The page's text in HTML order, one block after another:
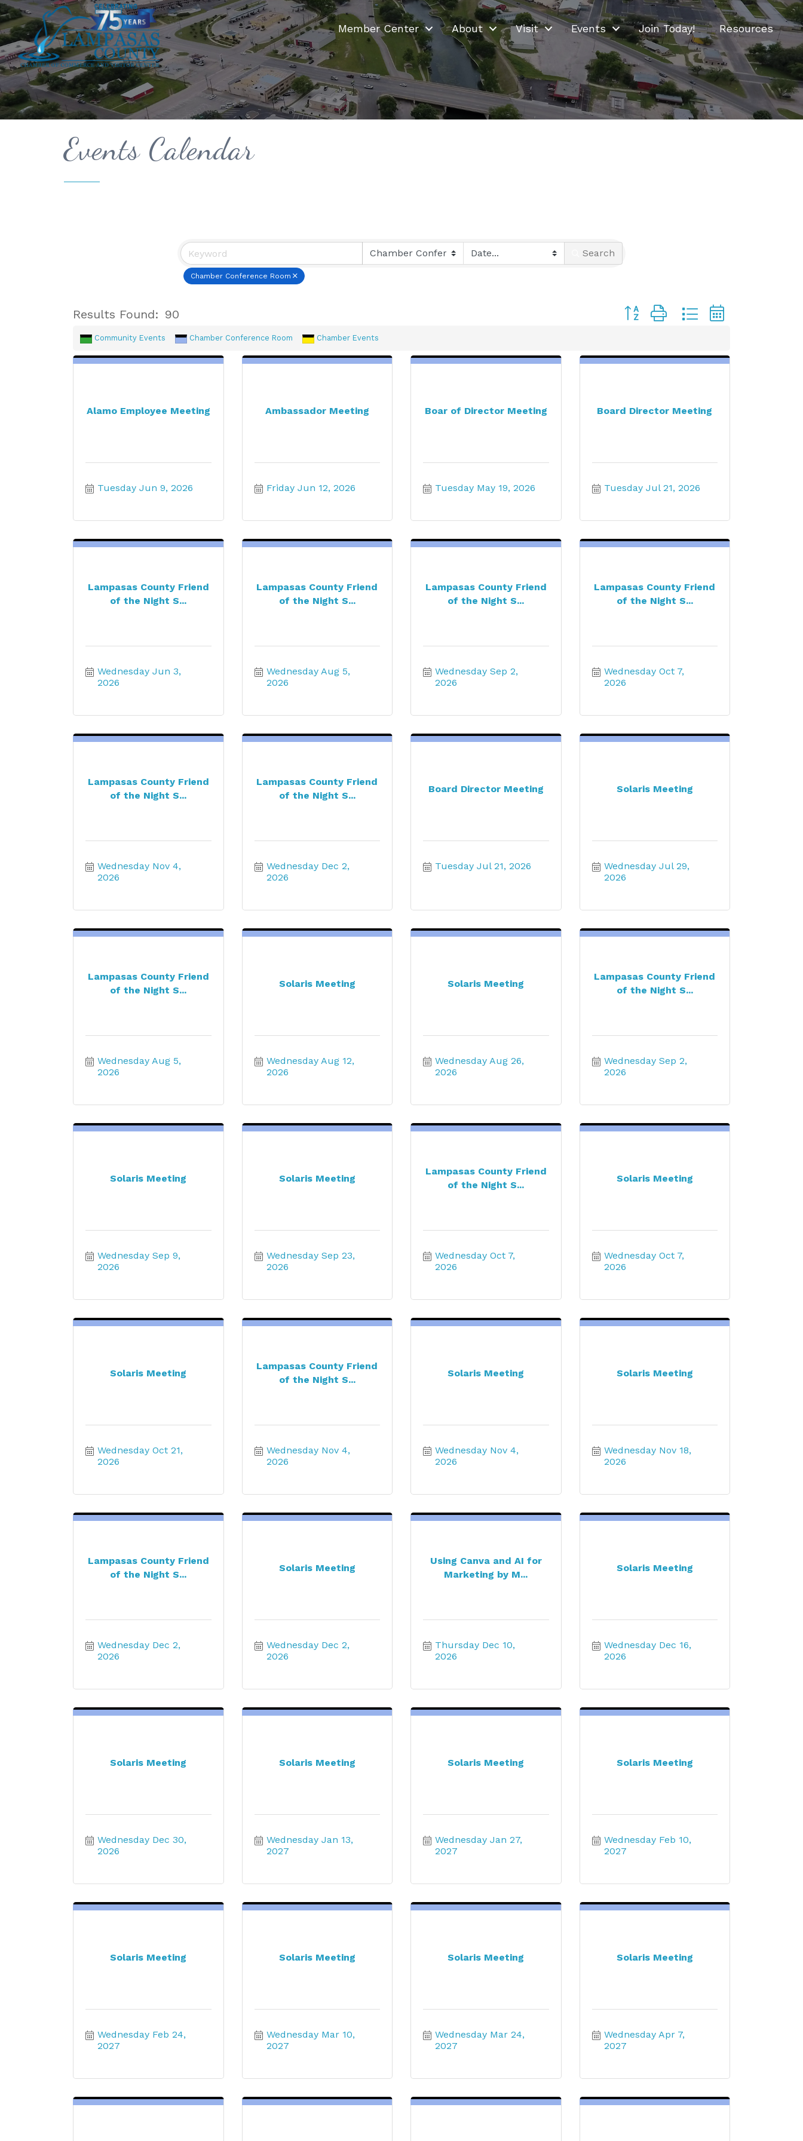
Member Center About Visit Events Join Today! Resources
Events Calendar
Search
Chamber Conference Room
Results Found: 90 Button group with nested dropdown
Community Events Chamber Conference Room Chamber Events
Alamo Employee Meeting
Tuesday Jun 9, 2026
Ambassador Meeting
Friday Jun 12, 2026
Boar of Director Meeting
Tuesday May 19, 2026
Board Director Meeting
Tuesday Jul 21, 2026
Lampasas County Friend
of the Night S...
Wednesday Jun 3,
2026
Lampasas County Friend
of the Night S...
Wednesday Aug 5,
2026
Lampasas County Friend
of the Night S...
Wednesday Sep 2,
2026
Lampasas County Friend
of the Night S...
Wednesday Oct 7,
2026
Lampasas County Friend
of the Night S...
Wednesday Nov 4,
2026
Lampasas County Friend
of the Night S...
Wednesday Dec 2,
2026
Board Director Meeting
Tuesday Jul 21, 2026
Solaris Meeting
Wednesday Jul 29,
2026
Lampasas County Friend
of the Night S...
Wednesday Aug 5,
2026
Solaris Meeting
Wednesday Aug 12,
2026
Solaris Meeting
Wednesday Aug 26,
2026
Lampasas County Friend
of the Night S...
Wednesday Sep 2,
2026
Solaris Meeting
Wednesday Sep 9,
2026
Solaris Meeting
Wednesday Sep 23,
2026
Lampasas County Friend
of the Night S...
Wednesday Oct 7,
2026
Solaris Meeting
Wednesday Oct 7,
2026
Solaris Meeting
Wednesday Oct 21,
2026
Lampasas County Friend
of the Night S...
Wednesday Nov 4,
2026
Solaris Meeting
Wednesday Nov 4,
2026
Solaris Meeting
Wednesday Nov 18,
2026
Lampasas County Friend
of the Night S...
Wednesday Dec 2,
2026
Solaris Meeting
Wednesday Dec 2,
2026
Using Canva and AI for
Marketing by M...
Thursday Dec 10,
2026
Solaris Meeting
Wednesday Dec 16,
2026
Solaris Meeting
Wednesday Dec 30,
2026
Solaris Meeting
Wednesday Jan 13,
2027
Solaris Meeting
Wednesday Jan 27,
2027
Solaris Meeting
Wednesday Feb 10,
2027
Solaris Meeting
Wednesday Feb 24,
2027
Solaris Meeting
Wednesday Mar 10,
2027
Solaris Meeting
Wednesday Mar 24,
2027
Solaris Meeting
Wednesday Apr 7,
2027